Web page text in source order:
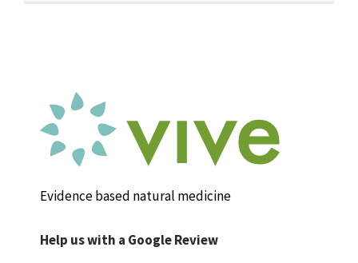
Evidence based natural medicine
Help us with a Google Review